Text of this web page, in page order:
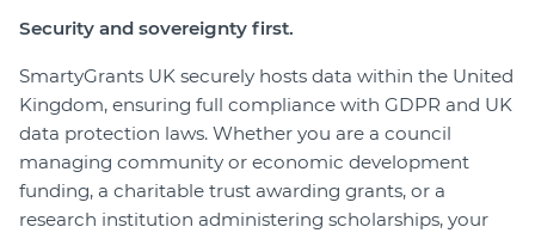
Security and sovereignty first.
SmartyGrants UK securely hosts data within the United
Kingdom, ensuring full compliance with GDPR and UK
data protection laws. Whether you are a council
managing community or economic development
funding, a charitable trust awarding grants, or a
research institution administering scholarships, your